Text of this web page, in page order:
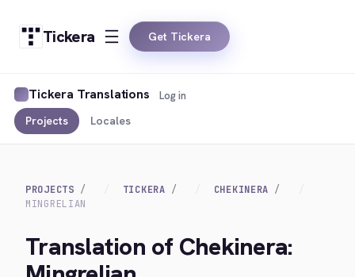
Tickera Get Tickera
Tickera Translations
Projects Locales
Log in
PROJECTS TICKERA
CHEKINERA
MINGRELIAN
Translation of Chekinera: